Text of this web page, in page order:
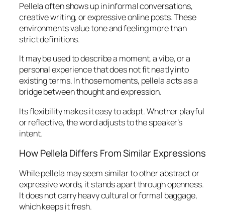
Pellela often shows up in informal conversations,
creative writing, or expressive online posts. These
environments value tone and feeling more than
strict definitions.
It may be used to describe a moment, a vibe, or a
personal experience that does not fit neatly into
existing terms. In those moments, pellela acts as a
bridge between thought and expression.
Its flexibility makes it easy to adapt. Whether playful
or reflective, the word adjusts to the speaker’s
intent.
How Pellela Differs From Similar Expressions
While pellela may seem similar to other abstract or
expressive words, it stands apart through openness.
It does not carry heavy cultural or formal baggage,
which keeps it fresh.